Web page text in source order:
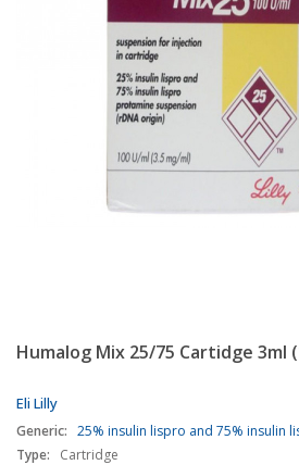
Humalog Mix 25/75 Cartidge 3ml
Eli Lilly
Generic: 25% insulin lispro and 75% insulin
Type:
Cartridge